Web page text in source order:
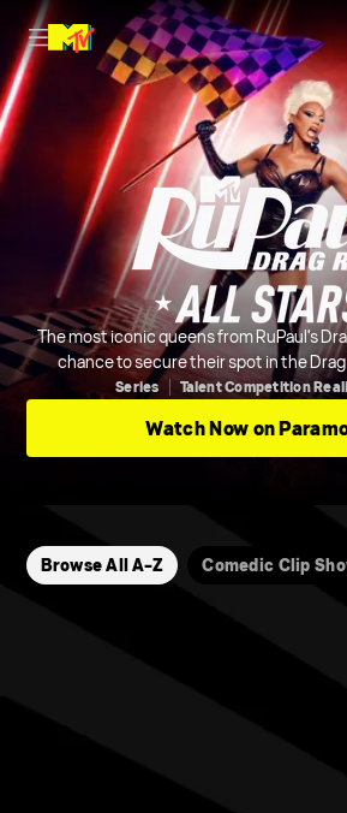
The most iconic queens from RuPaul's
chance to secure their spot in the Drag
Series Talent Competition
Watch Now on
Browse All A-Z Comedic Clip